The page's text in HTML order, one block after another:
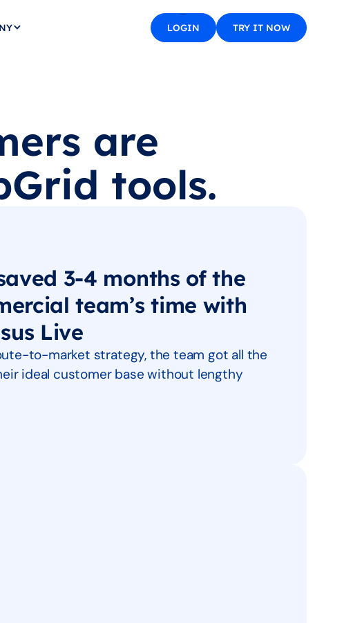
LOGIN TRY IT NOW
are
tools.
3-4 months of the
team’s time with
Live
to-market strategy, the team got all the
ideal customer base without lengthy